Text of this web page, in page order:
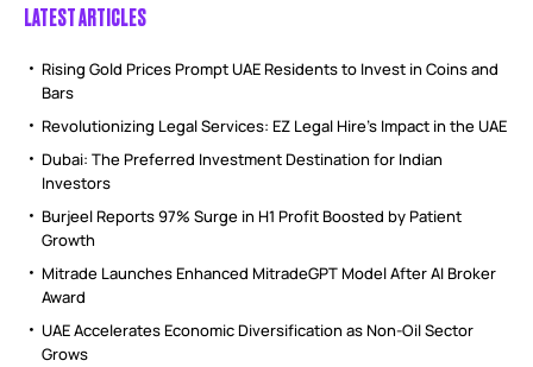
LATEST ARTICLES
Rising Gold Prices Prompt UAE Residents to Invest in Coins and
Bars
Revolutionizing Legal Services: EZ Legal Hire’s Impact in the UAE
Dubai: The Preferred Investment Destination for Indian
Investors
Burjeel Reports 97% Surge in H1 Profit Boosted by Patient
Growth
Mitrade Launches Enhanced MitradeGPT Model After AI Broker
Award
UAE Accelerates Economic Diversification as Non-Oil Sector
Grows